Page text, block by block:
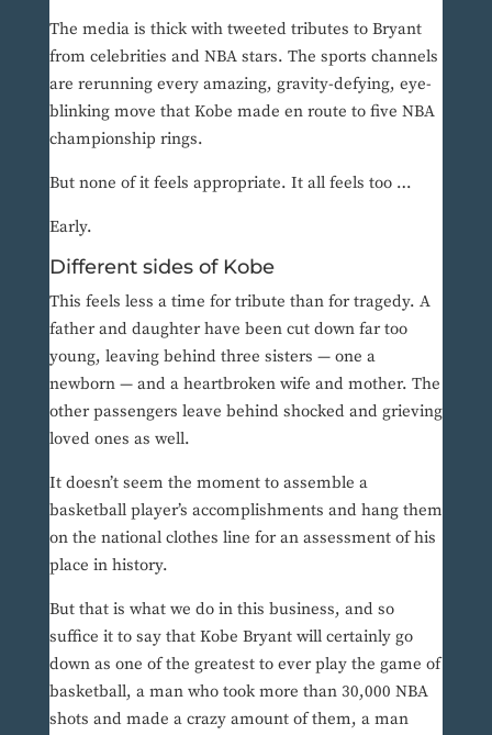
The media is thick with tweeted tributes to Bryant
from celebrities and NBA stars. The sports channels
are rerunning every amazing, gravity-defying, eye-
blinking move that Kobe made en route to five NBA
championship rings.
But none of it feels appropriate. It all feels too …
Early.
Different sides of Kobe
This feels less a time for tribute than for tragedy. A
father and daughter have been cut down far too
young, leaving behind three sisters — one a
newborn — and a heartbroken wife and mother. The
other passengers leave behind shocked and grieving
loved ones as well.
It doesn’t seem the moment to assemble a
basketball player’s accomplishments and hang them
on the national clothes line for an assessment of his
place in history.
But that is what we do in this business, and so
suffice it to say that Kobe Bryant will certainly go
down as one of the greatest to ever play the game of
basketball, a man who took more than 30,000 NBA
shots and made a crazy amount of them, a man